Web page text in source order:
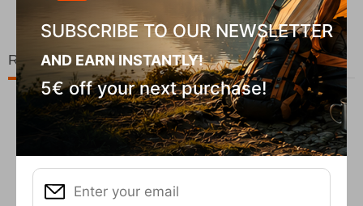
Related Products
SUBSCRIBE TO OUR NEWSLETTER
AND EARN INSTANTLY!
5€ off your next purchase!